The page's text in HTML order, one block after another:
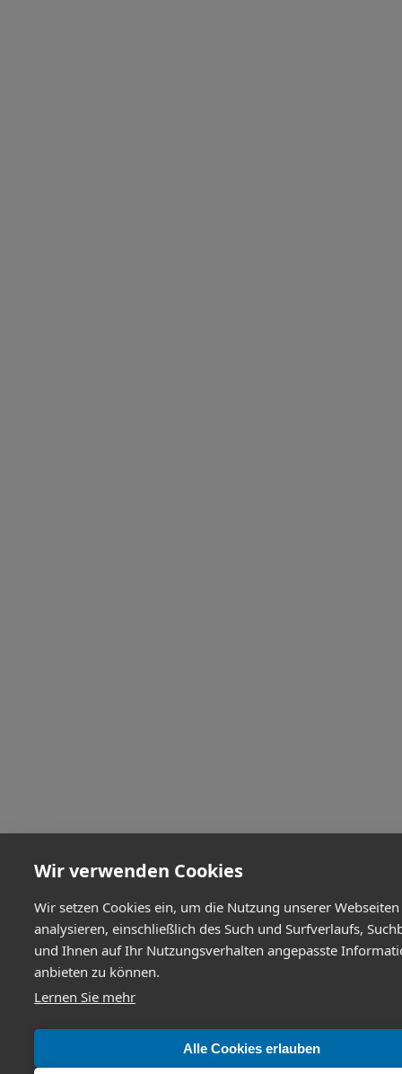
Wir verwenden Cookies
Wir setzen Cookies ein, um die Nutzung unserer
analysieren, einschließlich des Such und Surfverlaufs,
und Ihnen auf Ihr Nutzungsverhalten angepasste
anbieten zu können.
Lernen Sie mehr
Alle Cookies erlauben